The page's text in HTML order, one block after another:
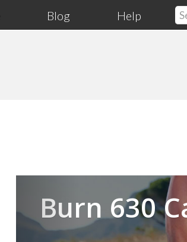
Blog Help
Burn 630